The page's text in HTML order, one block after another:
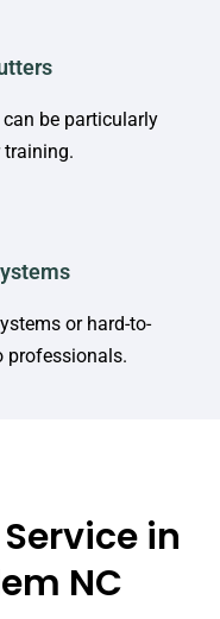
be particularly
training.
or hard-to-
professionals.
in
NC